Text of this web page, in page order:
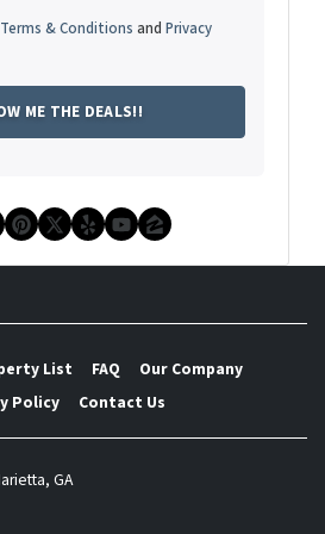
Terms & Conditions and Privacy
Business
Pinterest
Twitter
YelpYouTube
Zillow
List FAQ
Our Company
Policy
Contact Us
GA